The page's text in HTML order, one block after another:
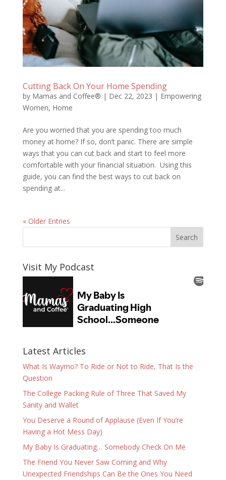
Cutting Back On Your Home Spending
by Mamas and Coffee® | Dec 22, 2023 | Empowering
Women, Home
Are you worried that you are spending too much
money at home? If so, don’t panic. There are simple
ways that you can cut back and start to feel more
comfortable with your financial situation. Using this
guide, you can find the best ways to cut back on
spending at...
« Older Entries
Visit My Podcast
Latest Articles
What Is Waymo? To Ride or Not to Ride, That Is the
Question
The College Packing Rule of Three That Saved My
Sanity and Wallet
You Deserve a Round of Applause (Even If You’re
Having a Hot Mess Day)
My Baby Is Graduating… Somebody Check On Me
The Friend You Never Saw Coming and Why
Unexpected Friendships Can Be the Ones You Need